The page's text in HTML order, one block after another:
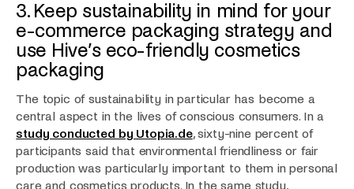
3. Keep sustainability in mind for your
e-commerce packaging strategy and
use Hive’s eco-friendly cosmetics
packaging
The topic of sustainability in particular has become a
central aspect in the lives of conscious consumers. In a
study conducted by Utopia.de, sixty-nine percent of
participants said that environmental friendliness or fair
production was particularly important to them in personal
care and cosmetics products. In the same study,